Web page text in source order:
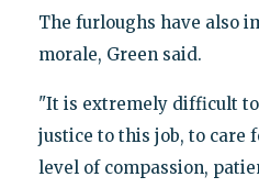
The furloughs have also
morale, Green said.
"It is extremely difficult
justice to this job, to care
level of compassion,